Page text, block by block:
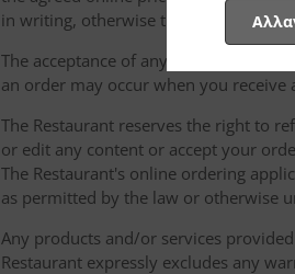
in writing, otherwise they will not be
The acceptance of any order for any
an order may occur when you
The Restaurant reserves the right to
or edit any content or accept your
The Restaurant's online ordering
as permitted by the law or otherwise
Any products and/or services
Restaurant expressly excludes any